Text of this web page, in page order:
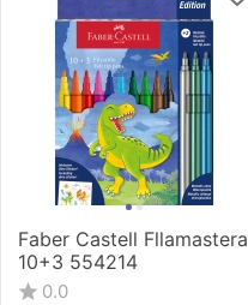
Faber Castell Fllamastera
10+3 554214
0.0